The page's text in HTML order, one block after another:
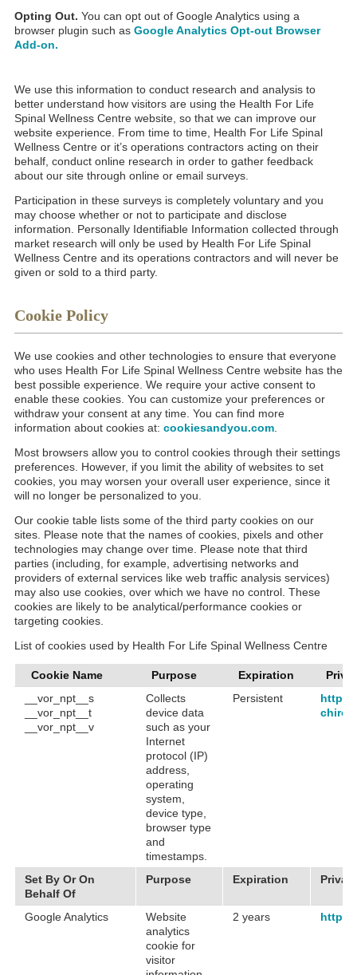
Opting Out. You can opt out of Google Analytics using a
browser plugin such as Google Analytics Opt-out Browser
Add-on.
We use this information to conduct research and analysis to
better understand how visitors are using the Health For Life
Spinal Wellness Centre website, so that we can improve our
website experience. From time to time, Health For Life Spinal
Wellness Centre or it’s operations contractors acting on their
behalf, conduct online research in order to gather feedback
about our site through online or email surveys.
Participation in these surveys is completely voluntary and you
may choose whether or not to participate and disclose
information. Personally Identifiable Information collected through
market research will only be used by Health For Life Spinal
Wellness Centre and its operations contractors and will never be
given or sold to a third party.
Cookie Policy
We use cookies and other technologies to ensure that everyone
who uses Health For Life Spinal Wellness Centre website has the
best possible experience. We require your active consent to
enable these cookies. You can customize your preferences or
withdraw your consent at any time. You can find more
information about cookies at: cookiesandyou.com.
Most browsers allow you to control cookies through their settings
preferences. However, if you limit the ability of websites to set
cookies, you may worsen your overall user experience, since it
will no longer be personalized to you.
Our cookie table lists some of the third party cookies on our
sites. Please note that the names of cookies, pixels and other
technologies may change over time. Please note that third
parties (including, for example, advertising networks and
providers of external services like web traffic analysis services)
may also use cookies, over which we have no control. These
cookies are likely to be analytical/performance cookies or
targeting cookies.
List of cookies used by Health For Life Spinal Wellness Centre
Cookie Name Purpose Expiration
__vor_npt__s
__vor_npt__t
__vor_npt__v
Collects
device data
such as your
Internet
protocol (IP)
address,
operating
system,
device type,
browser type
and
timestamps.
Persistent
Set By Or On
Behalf Of
Purpose Expiration
Google Analytics
Website
analytics
cookie for
visitor
2 years